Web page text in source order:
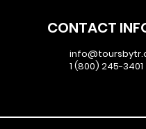
CONTACT
1 (800) 245-3401